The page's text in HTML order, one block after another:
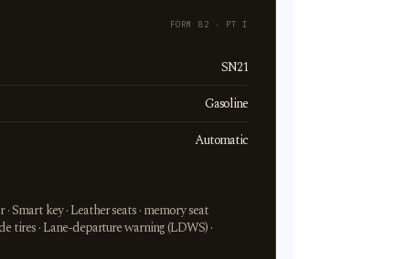
FORM 82 · PT I
SN21
Gasoline
Automatic
key · Leather seats · memory seat
tires · Lane-departure warning (LDWS) ·